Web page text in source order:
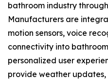
bathroom industry
Manufacturers are
motion sensors, voice
connectivity into
personalized user
provide weather